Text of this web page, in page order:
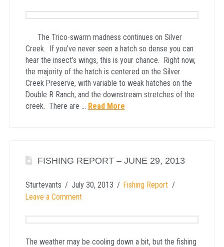
The Trico-swarm madness continues on Silver
Creek. If you’ve never seen a hatch so dense you can
hear the insect’s wings, this is your chance. Right now,
the majority of the hatch is centered on the Silver
Creek Preserve, with variable to weak hatches on the
Double R Ranch, and the downstream stretches of the
creek. There are … Read More
FISHING REPORT – JUNE 29, 2013
Sturtevants July 30, 2013
Fishing Report
Leave a Comment
The weather may be cooling down a bit, but the fishing